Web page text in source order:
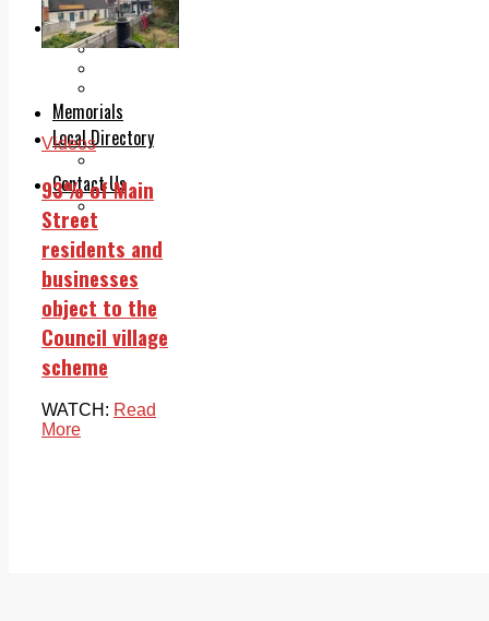
Advertising
Print & Digital
Memorials
Local Directory
Contact Us
Our Team
Videos
93% of Main
Street
residents and
businesses
object to the
Council village
scheme
WATCH: Read
More